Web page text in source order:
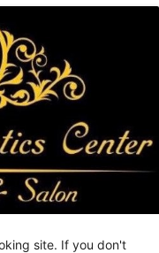
site. If you don't